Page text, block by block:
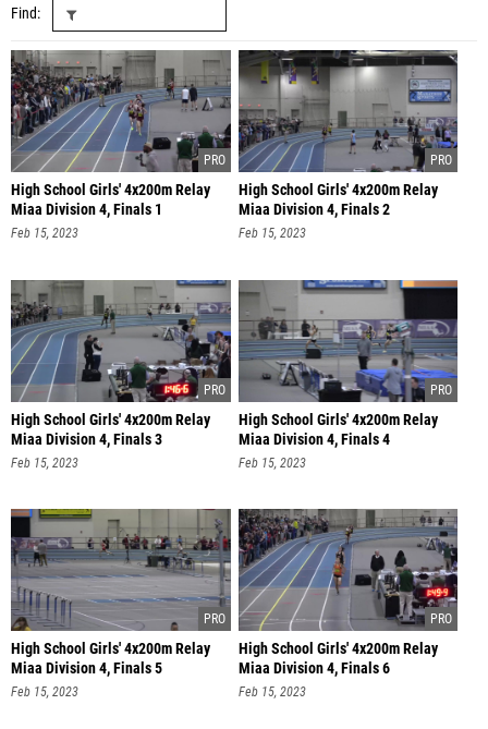
Find
High School Girls' 4x200m Relay
Miaa Division 4, Finals 1
Feb 15, 2023
High School Girls' 4x200m Relay
Miaa Division 4, Finals 2
Feb 15, 2023
High School Girls' 4x200m Relay
Miaa Division 4, Finals 3
Feb 15, 2023
High School Girls' 4x200m Relay
Miaa Division 4, Finals 4
Feb 15, 2023
High School Girls' 4x200m Relay
Miaa Division 4, Finals 5
Feb 15, 2023
High School Girls' 4x200m Relay
Miaa Division 4, Finals 6
Feb 15, 2023